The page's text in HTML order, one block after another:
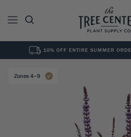
See All0
10% OFF ENTIRE SUMMER
Zones 4–9